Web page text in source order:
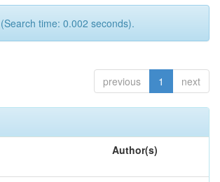
time: 0.002 seconds).
previous 1 next
Author(s)